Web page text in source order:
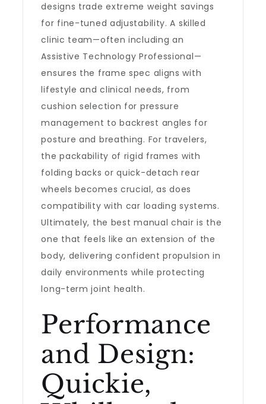
designs trade extreme weight savings
for fine-tuned adjustability. A skilled
clinic team—often including an
Assistive Technology Professional—
ensures the frame spec aligns with
lifestyle and clinical needs, from
cushion selection for pressure
management to backrest angles for
posture and breathing. For travelers,
the packability of rigid frames with
folding backs or quick-detach rear
wheels becomes crucial, as does
compatibility with car loading systems.
Ultimately, the best manual chair is the
one that feels like an extension of the
body, delivering confident propulsion in
daily environments while protecting
long-term joint health.
Performance
and Design:
Quickie,